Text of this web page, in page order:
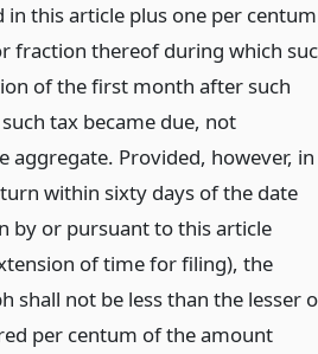
this article plus one per centum
fraction thereof during which
of the first month after such
tax became due, not
Provided, however, in
within sixty days of the date
by or pursuant to this article
of time for filing), the
shall not be less than the lesser
per centum of the amount